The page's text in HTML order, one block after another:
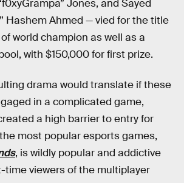
Jones, and Sayed
Hashem Ahmed — vied for the title
world champion as well as a
with $150,000 for first prize.
drama would translate if these
in a complicated game,
a high barrier to entry for
most popular esports games,
, is wildly popular and addictive
time viewers of the multiplayer